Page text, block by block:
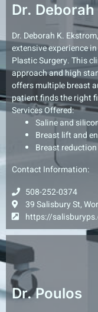
Dr.
Dr. Deborah K.
extensive experience
Plastic Surgery. This
approach and high
offers multiple breast
patient finds the right
Services Offered:
Saline and
Breast lift and
Breast reduction
Contact Information:
508-252-0374
39 Salisbury St,
https://
Dr. Poulos